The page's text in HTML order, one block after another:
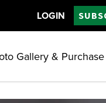
LOGIN
Gallery & Purchase